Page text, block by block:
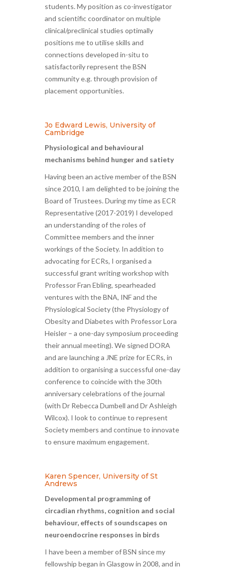
students. My position as co-investigator
and scientific coordinator on multiple
clinical/preclinical studies optimally
positions me to utilise skills and
connections developed in-situ to
satisfactorily represent the BSN
community e.g. through provision of
placement opportunities.
Jo Edward Lewis, University of
Cambridge
Physiological and behavioural
mechanisms behind hunger and satiety
Having been an active member of the BSN
since 2010, I am delighted to be joining the
Board of Trustees. During my time as ECR
Representative (2017-2019) I developed
an understanding of the roles of
Committee members and the inner
workings of the Society. In addition to
advocating for ECRs, I organised a
successful grant writing workshop with
Professor Fran Ebling, spearheaded
ventures with the BNA, INF and the
Physiological Society (the Physiology of
Obesity and Diabetes with Professor Lora
Heisler – a one-day symposium proceeding
their annual meeting). We signed DORA
and are launching a JNE prize for ECRs, in
addition to organising a successful one-day
conference to coincide with the 30th
anniversary celebrations of the journal
(with Dr Rebecca Dumbell and Dr Ashleigh
Wilcox). I look to continue to represent
Society members and continue to innovate
to ensure maximum engagement.
Karen Spencer, University of St
Andrews
Developmental programming of
circadian rhythms, cognition and social
behaviour, effects of soundscapes on
neuroendocrine responses in birds
I have been a member of BSN since my
fellowship began in Glasgow in 2008, and in